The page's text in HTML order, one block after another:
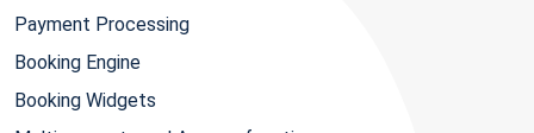
Payment Processing
Booking Engine
Booking Widgets